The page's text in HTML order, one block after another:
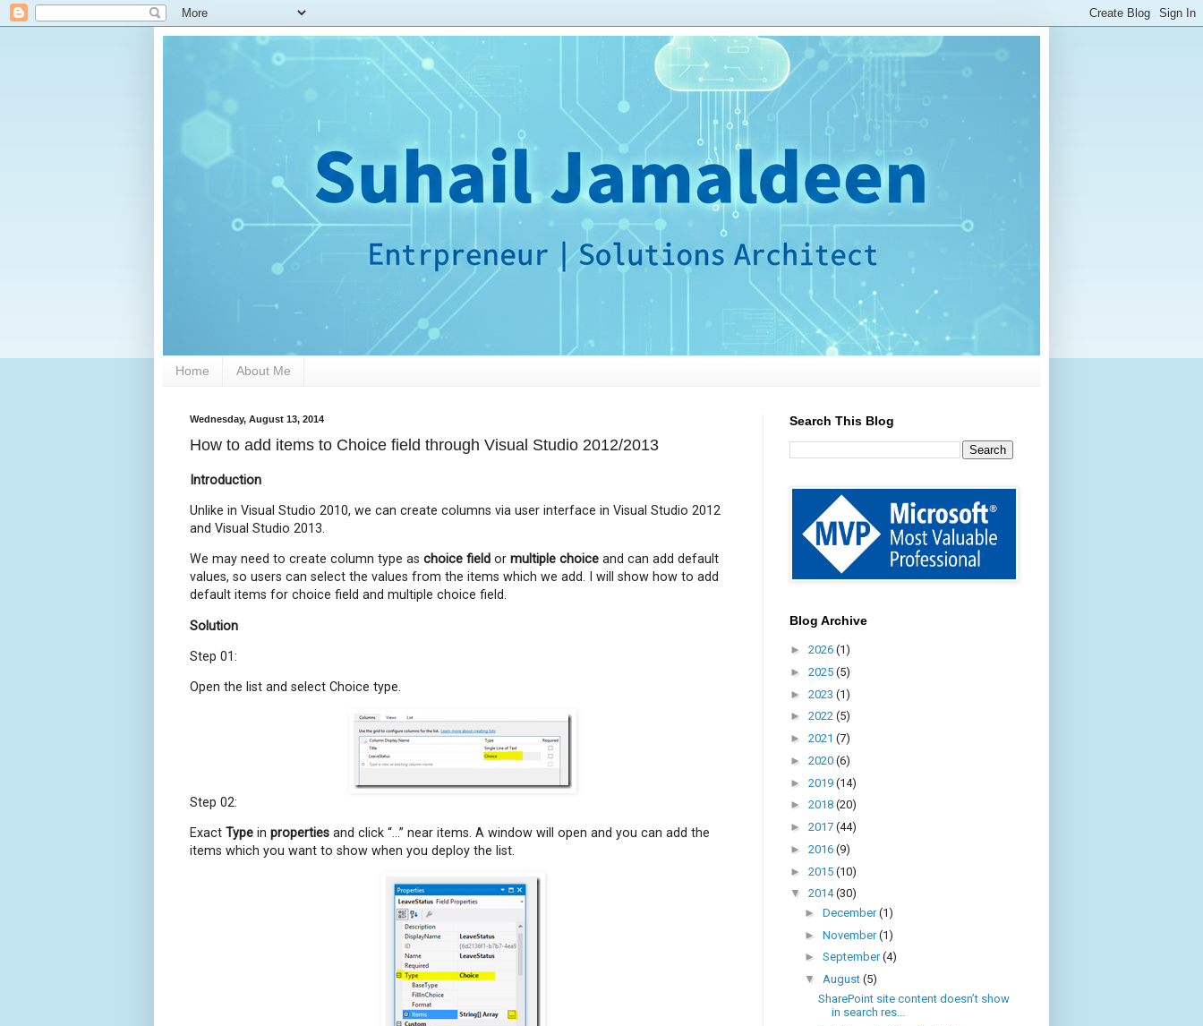
Home About Me
Wednesday, August 13, 2014
How to add items to Choice field through Visual Studio 2012/2013
Introduction
Unlike in Visual Studio 2010, we can create columns via user interface in Visual Studio 2012
and Visual Studio 2013.
We may need to create column type as choice field or multiple choice and can add default
values, so users can select the values from the items which we add. I will show how to add
default items for choice field and multiple choice field.
Solution
Step 01:
Open the list and select Choice type.
Step 02:
Exact Type in properties and click “…” near items. A window will open and you can add the
items which you want to show when you deploy the list.
Search This Blog
Blog Archive
► 2026 (1)
► 2025 (5)
► 2023 (1)
► 2022 (5)
► 2021 (7)
► 2020 (6)
► 2019 (14)
► 2018 (20)
► 2017 (44)
► 2016 (9)
► 2015 (10)
▼ 2014(30)
► December(1)
► November(1)
► September(4)
▼ August (5)
SharePoint site content doesn’t show
in search res...